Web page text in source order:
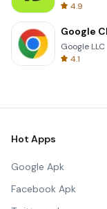
4.9
Google
Google LLC
4.1
Hot Apps
Google Apk
Facebook Apk